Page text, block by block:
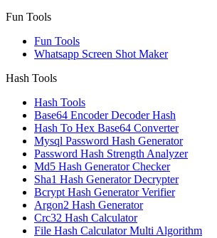
Fun Tools
Fun Tools
Whatsapp Screen Shot Maker
Hash Tools
Hash Tools
Base64 Encoder Decoder Hash
Hash To Hex Base64 Converter
Mysql Password Hash Generator
Password Hash Strength Analyzer
Md5 Hash Generator Checker
Sha1 Hash Generator Decrypter
Bcrypt Hash Generator Verifier
Argon2 Hash Generator
Crc32 Hash Calculator
File Hash Calculator Multi Algorithm